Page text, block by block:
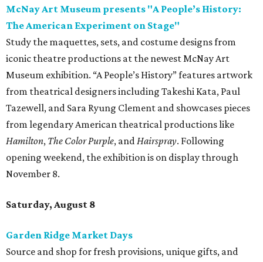
McNay Art Museum presents "A People’s History:
The American Experiment on Stage"
Study the maquettes, sets, and costume designs from
iconic theatre productions at the newest McNay Art
Museum exhibition. “A People’s History” features artwork
from theatrical designers including Takeshi Kata, Paul
Tazewell, and Sara Ryung Clement and showcases pieces
from legendary American theatrical productions like
Hamilton, The Color Purple, andHairspray. Following
opening weekend, the exhibition is on display through
November 8.
Saturday, August 8
Garden Ridge Market Days
Source and shop for fresh provisions, unique gifts, and